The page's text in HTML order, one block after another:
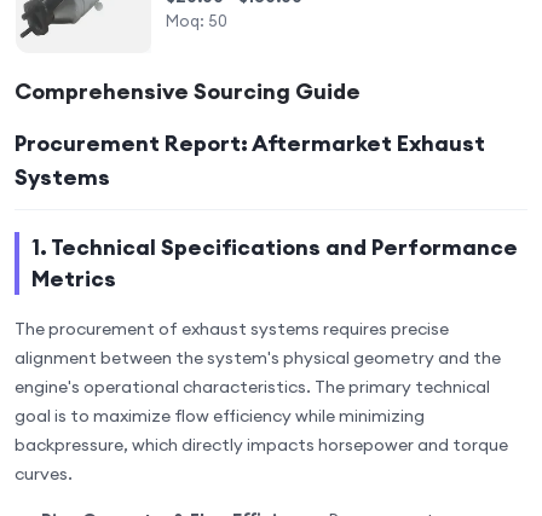
Moq: 50
Comprehensive Sourcing Guide
Procurement Report: Aftermarket Exhaust
Systems
1. Technical Specifications and Performance
Metrics
The procurement of exhaust systems requires precise
alignment between the system's physical geometry and the
engine's operational characteristics. The primary technical
goal is to maximize flow efficiency while minimizing
backpressure, which directly impacts horsepower and torque
curves.